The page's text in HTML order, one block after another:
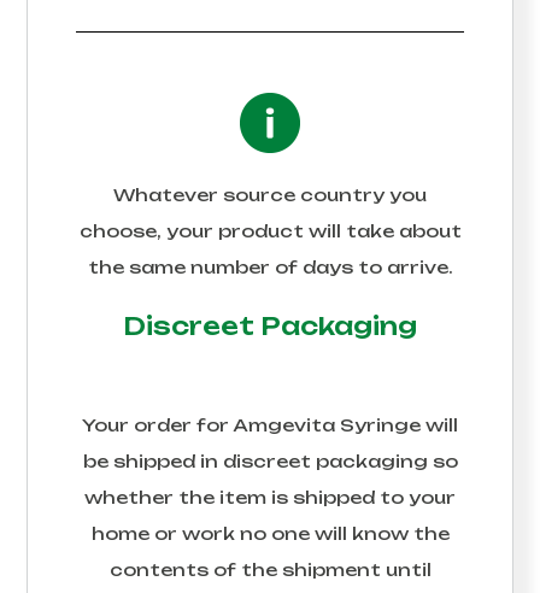
Whatever source country you
choose, your product will take about
the same number of days to arrive.
Discreet Packaging
Your order for Amgevita Syringe will
be shipped in discreet packaging so
whether the item is shipped to your
home or work no one will know the
contents of the shipment until